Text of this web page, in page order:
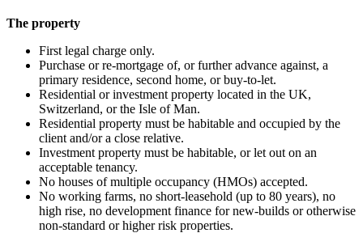
The property
First legal charge only.
Purchase or re-mortgage of, or further advance against, a
primary residence, second home, or buy-to-let.
Residential or investment property located in the UK,
Switzerland, or the Isle of Man.
Residential property must be habitable and occupied by the
client and/or a close relative.
Investment property must be habitable, or let out on an
acceptable tenancy.
No houses of multiple occupancy (HMOs) accepted.
No working farms, no short-leasehold (up to 80 years), no
high rise, no development finance for new-builds or otherwise
non-standard or higher risk properties.